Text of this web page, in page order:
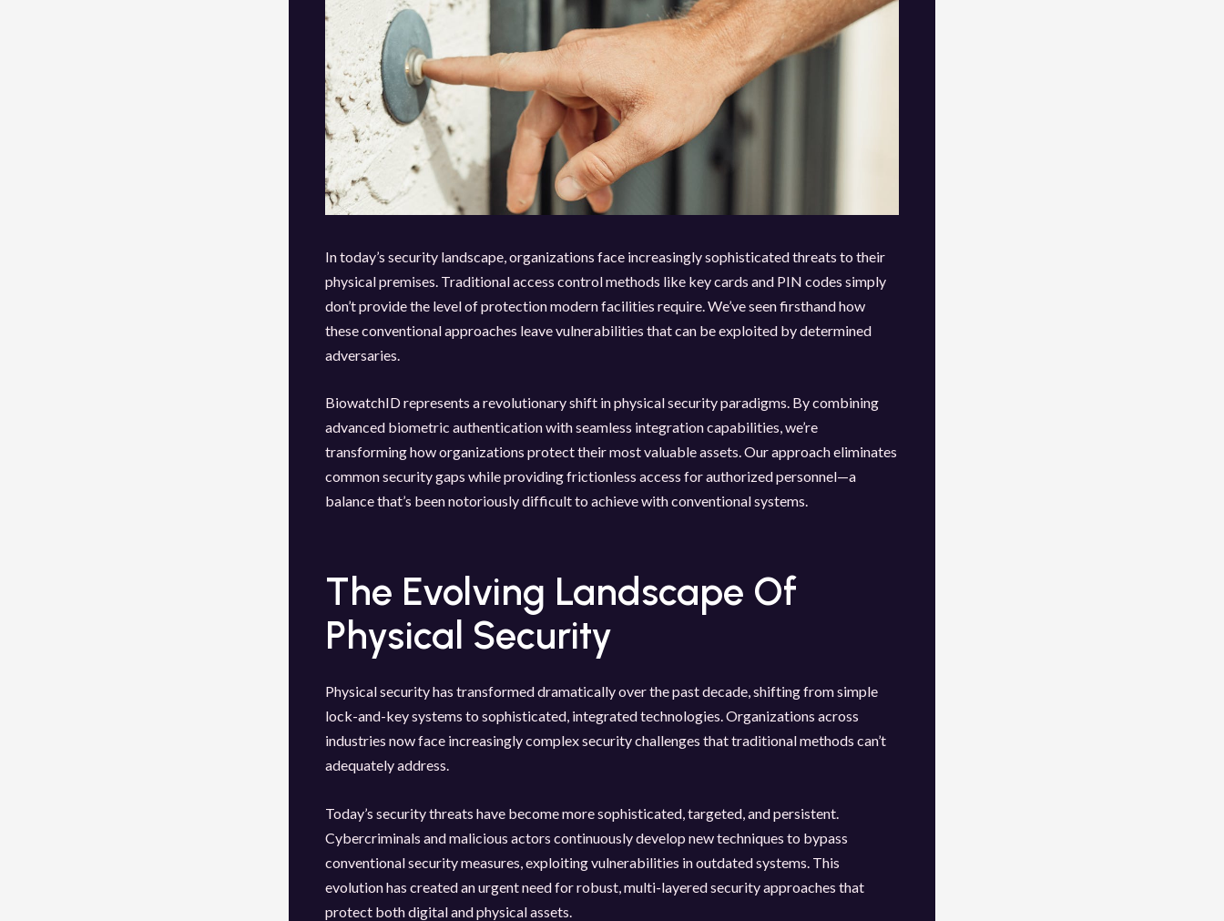
In today’s security landscape, organizations face increasingly sophisticated threats to their
physical premises. Traditional access control methods like key cards and PIN codes simply
don’t provide the level of protection modern facilities require. We’ve seen firsthand how
these conventional approaches leave vulnerabilities that can be exploited by determined
adversaries.
BiowatchID represents a revolutionary shift in physical security paradigms. By combining
advanced biometric authentication with seamless integration capabilities, we’re
transforming how organizations protect their most valuable assets. Our approach eliminates
common security gaps while providing frictionless access for authorized personnel—a
balance that’s been notoriously difficult to achieve with conventional systems.
The Evolving Landscape Of
Physical Security
Physical security has transformed dramatically over the past decade, shifting from simple
lock-and-key systems to sophisticated, integrated technologies. Organizations across
industries now face increasingly complex security challenges that traditional methods can’t
adequately address.
Today’s security threats have become more sophisticated, targeted, and persistent.
Cybercriminals and malicious actors continuously develop new techniques to bypass
conventional security measures, exploiting vulnerabilities in outdated systems. This
evolution has created an urgent need for robust, multi-layered security approaches that
protect both digital and physical assets.